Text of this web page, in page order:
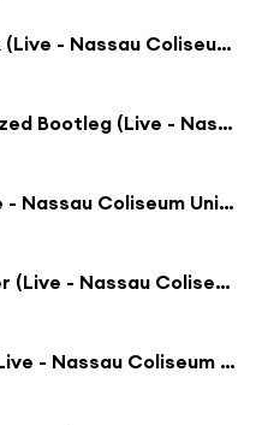
Back On The Track (Live - Nassau Coliseum Uniondale, NY)
Interlude / Authorized Bootleg (Live - Nassau Coliseum Uniondale, NY)
Rough Housin' (Live - Nassau Coliseum Uniondale, NY)
Stone Cold Believer (Live - Nassau Coliseum Uniondale, NY)
Caught Up In You (Live - Nassau Coliseum Uniondale, NY)